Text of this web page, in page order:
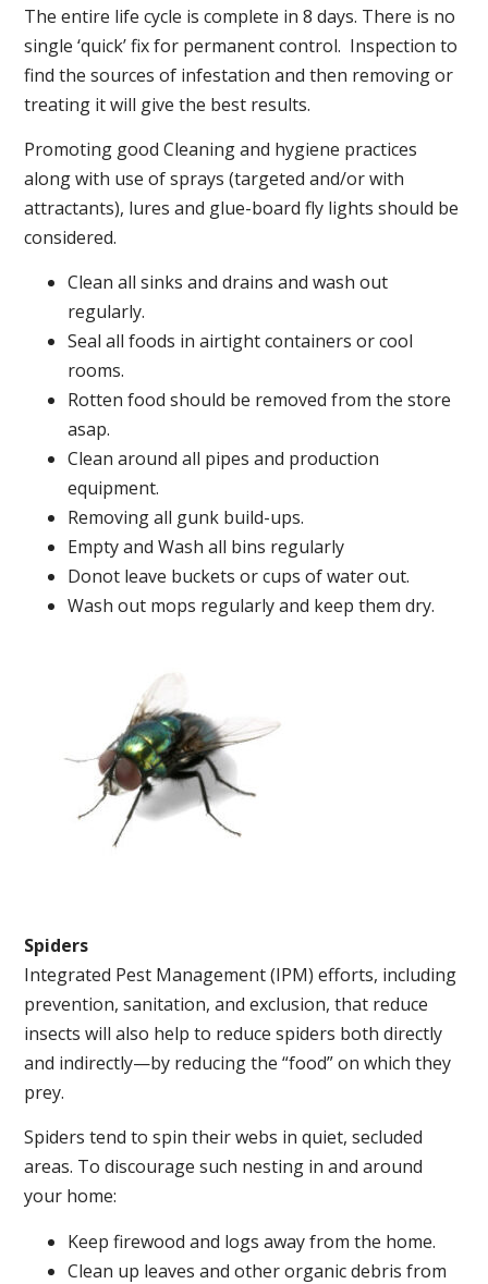
The entire life cycle is complete in 8 days. There is no
single ‘quick’ fix for permanent control. Inspection to
find the sources of infestation and then removing or
treating it will give the best results.
Promoting good Cleaning and hygiene practices
along with use of sprays (targeted and/or with
attractants), lures and glue-board fly lights should be
considered.
Clean all sinks and drains and wash out
regularly.
Seal all foods in airtight containers or cool
rooms.
Rotten food should be removed from the store
asap.
Clean around all pipes and production
equipment.
Removing all gunk build-ups.
Empty and Wash all bins regularly
Donot leave buckets or cups of water out.
Wash out mops regularly and keep them dry.
Spiders
Integrated Pest Management (IPM) efforts, including
prevention, sanitation, and exclusion, that reduce
insects will also help to reduce spiders both directly
and indirectly—by reducing the “food” on which they
prey.
Spiders tend to spin their webs in quiet, secluded
areas. To discourage such nesting in and around
your home:
Keep firewood and logs away from the home.
Clean up leaves and other organic debris from